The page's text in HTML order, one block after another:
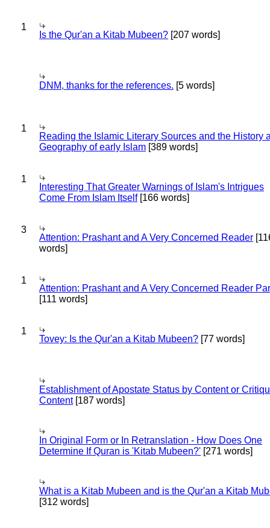
1
Is the Qur'an a Kitab Mubeen? [207 words]
DNM, thanks for the references. [5 words]
1
Reading the Islamic Literary Sources and the History
Geography of early Islam [389 words]
1
Interesting That Greater Warnings of Islam's Intrigues
Come From Islam Itself[166 words]
3
Attention: Prashant and A Very Concerned Reader
words]
1
Attention: Prashant and A Very Concerned Reader
[111 words]
1
Tovey: Is the Qur'an a Kitab Mubeen? [77 words]
Establishment of Apostate Status by Content or
Content[187 words]
In Original Form or In Retranslation - How Does One
Determine If Quran is 'Kitab Mubeen?' [271 words]
What is a Kitab Mubeen and is the Qur'an a Kitab
[312 words]